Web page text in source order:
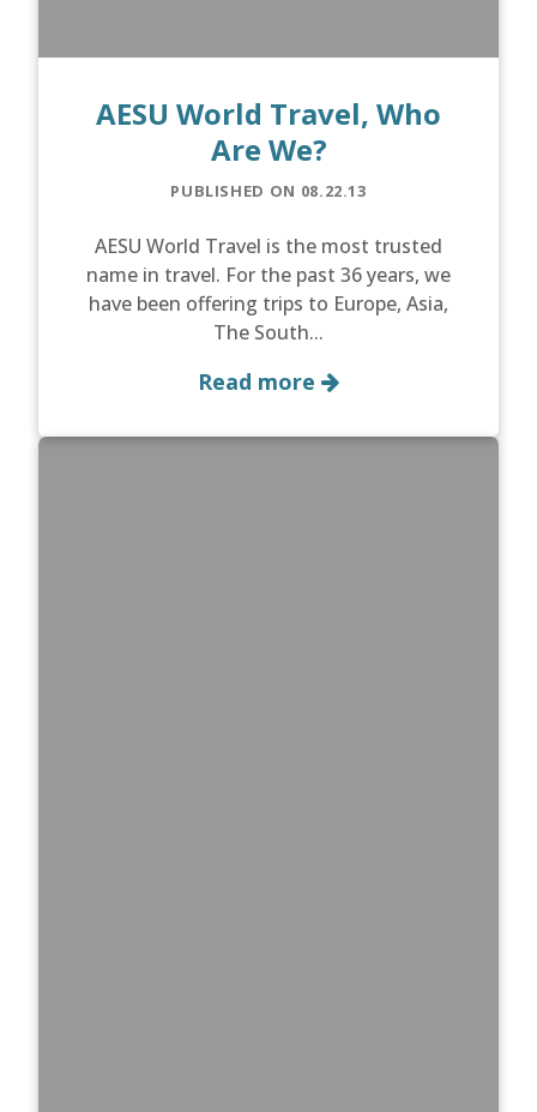
AESU World Travel, Who
Are We?
PUBLISHED ON 08.22.13
AESU World Travel is the most trusted
name in travel. For the past 36 years, we
have been offering trips to Europe, Asia,
The South...
Read more